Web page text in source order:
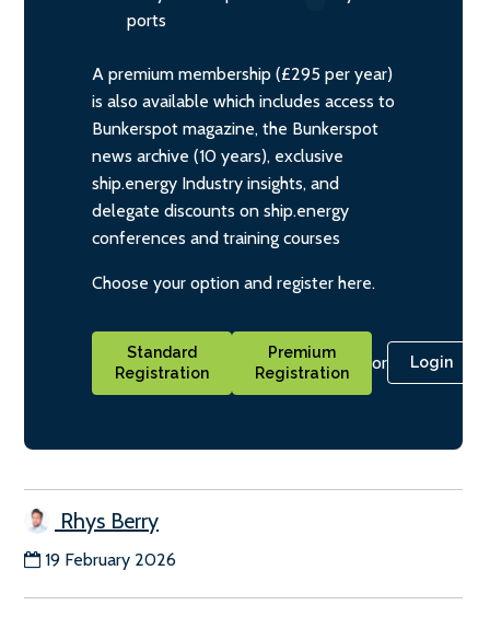
ports
A premium membership (£295 per year)
is also available which includes access to
Bunkerspot magazine, the Bunkerspot
news archive (10 years), exclusive
ship.energy Industry insights, and
delegate discounts on ship.energy
conferences and training courses
Choose your option and register here.
Standard
Registration
Premium
Registration
or Login
Rhys Berry
19 February 2026